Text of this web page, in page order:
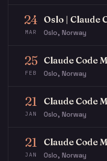
24
MAR Oslo, Norway
25
FEB
Claude Code
Oslo, Norway
21
JAN
Claude Code
Oslo, Norway
21
JAN
Claude Code
Oslo, Norway